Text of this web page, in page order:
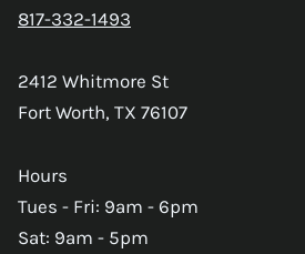
817-332-1493
2412 Whitmore St
Fort Worth, TX 76107
Hours
Tues - Fri: 9am - 6pm
Sat: 9am - 5pm